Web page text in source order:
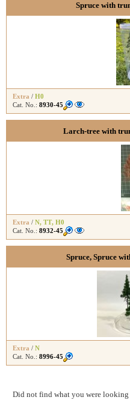
Spruce with
Extra / H0
Cat. No.: 8930-45
Larch-tree with
Extra / N, TT, H0
Cat. No.: 8932-45
Spruce, Spruce
Extra / N
Cat. No.: 8996-45
Did not find what you were